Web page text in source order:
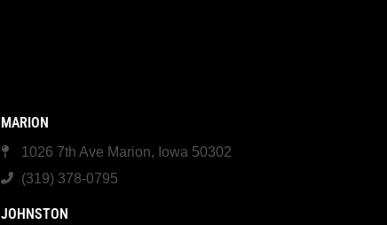
MARION
1026 7th Ave Marion, Iowa 50302
(319) 378-0795
JOHNSTON